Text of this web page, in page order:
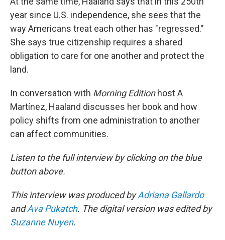
year since U.S. independence, she sees that the
way Americans treat each other has "regressed."
She says true citizenship requires a shared
obligation to care for one another and protect the
land.
In conversation with Morning Edition host A
Martínez, Haaland discusses her book and how
policy shifts from one administration to another
can affect communities.
Listen to the full interview by clicking on the blue
button above.
This interview was produced byAdriana Gallardo
andAva Pukatch. The digital version was edited by
Suzanne Nuyen.